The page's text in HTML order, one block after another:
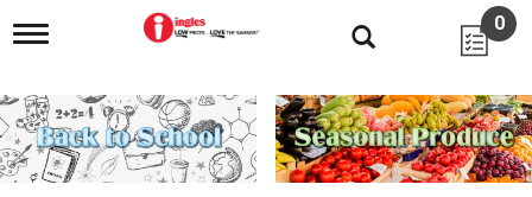
T
g
l
e
n
0